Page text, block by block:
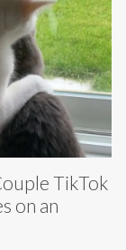
TikTok
on an